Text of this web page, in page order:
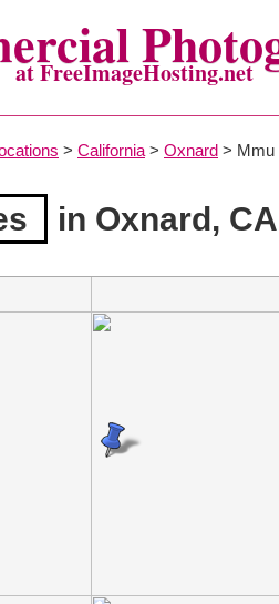
at FreeImageHosting.net
> California > Oxnard > Mmu
in Oxnard, CA